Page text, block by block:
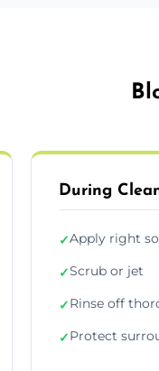
During
✓Apply right
✓Scrub or jet
✓Rinse off
✓Protect